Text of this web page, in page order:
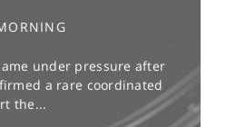
under pressure after
a rare coordinated
the...